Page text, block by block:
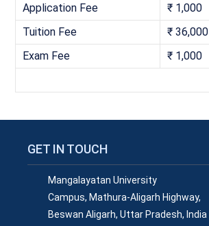
Application Fee
₹ 1,000
Tuition Fee
₹ 36,000
Exam Fee
₹ 1,000
GET IN TOUCH
Mangalayatan University
Campus, Mathura-Aligarh Highway,
Beswan Aligarh, Uttar Pradesh, India